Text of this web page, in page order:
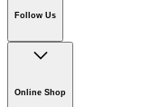
Sustainability
Newsroom
Follow Us
Online Shop